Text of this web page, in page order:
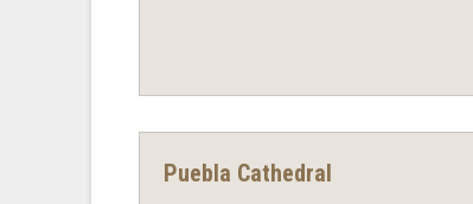
Puebla Cathedral